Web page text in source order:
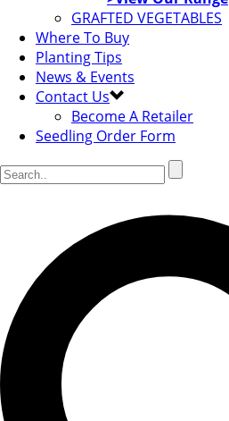
GRAFTED VEGETABLES
Where To Buy
Planting Tips
News & Events
Contact Us
Become A Retailer
Seedling Order Form